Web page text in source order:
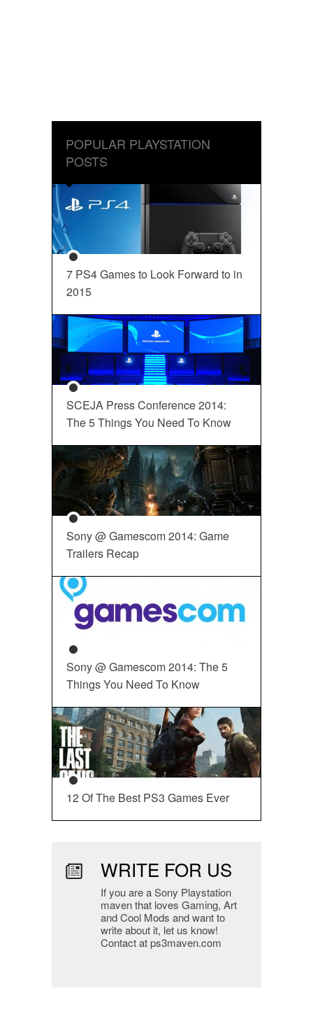
POPULAR PLAYSTATION
POSTS
7 PS4 Games to Look Forward to in
2015
SCEJA Press Conference 2014:
The 5 Things You Need To Know
Sony @ Gamescom 2014: Game
Trailers Recap
Sony @ Gamescom 2014: The 5
Things You Need To Know
12 Of The Best PS3 Games Ever
WRITE FOR US
If you are a Sony Playstation
maven that loves Gaming, Art
and Cool Mods and want to
write about it, let us know!
Contact at ps3maven.com